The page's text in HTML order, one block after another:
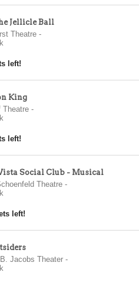
Jellicle Ball
Theatre-
left!
King
Theatre-
left!
Social Club - Musical
Theatre-
left!
Jacobs Theater-